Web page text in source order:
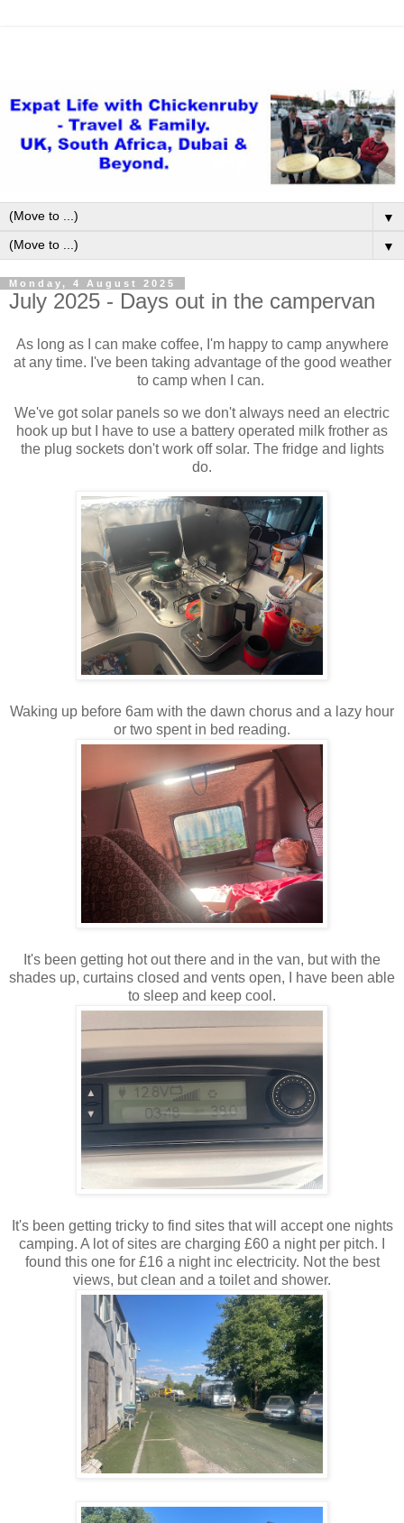
▼
▼
Monday, 4 August 2025
July 2025 - Days out in the campervan
As long as I can make coffee, I'm happy to camp anywhere
at any time. I've been taking advantage of the good weather
to camp when I can.
We've got solar panels so we don't always need an electric
hook up but I have to use a battery operated milk frother as
the plug sockets don't work off solar. The fridge and lights
do.
Waking up before 6am with the dawn chorus and a lazy hour
or two spent in bed reading.
It's been getting hot out there and in the van, but with the
shades up, curtains closed and vents open, I have been able
to sleep and keep cool.
It's been getting tricky to find sites that will accept one nights
camping. A lot of sites are charging £60 a night per pitch. I
found this one for £16 a night inc electricity. Not the best
views, but clean and a toilet and shower.